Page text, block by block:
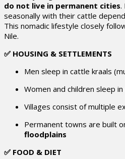
do not live in permanent cities.
seasonally with their cattle
This nomadic lifestyle closely
Nile.
✅ HOUSING & SETTLEMENTS
Men sleep in cattle kraals
Women and children sleep
Villages consist of multiple
Permanent towns are built
floodplains
✅ FOOD & DIET